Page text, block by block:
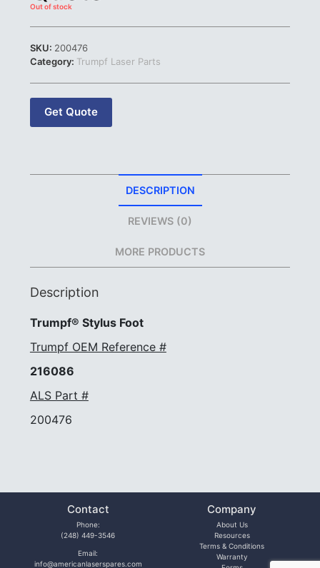
Out of stock
SKU: 200476
Category: Trumpf Laser Parts
Get Quote
DESCRIPTION
REVIEWS (0)
MORE PRODUCTS
Description
Trumpf® Stylus Foot
Trumpf OEM Reference #
216086
ALS Part #
200476
Contact
Phone:
(248) 449-3546
Email:
info@americanlaserspares.com
Company
About Us
Resources
Terms & Conditions
Warranty